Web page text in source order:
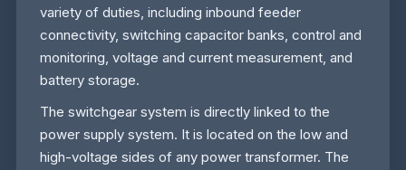
variety of duties, including inbound feeder
connectivity, switching capacitor banks, control and
monitoring, voltage and current measurement, and
battery storage.
The switchgear system is directly linked to the
power supply system. It is located on the low and
high-voltage sides of any power transformer. The